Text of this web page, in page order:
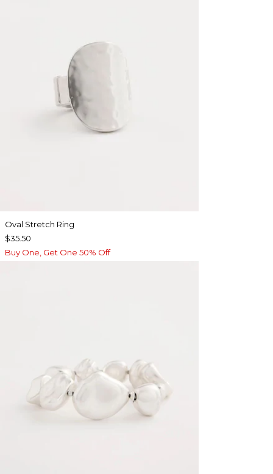
Oval Stretch Ring
$35.50
Buy One, Get One 50% Off